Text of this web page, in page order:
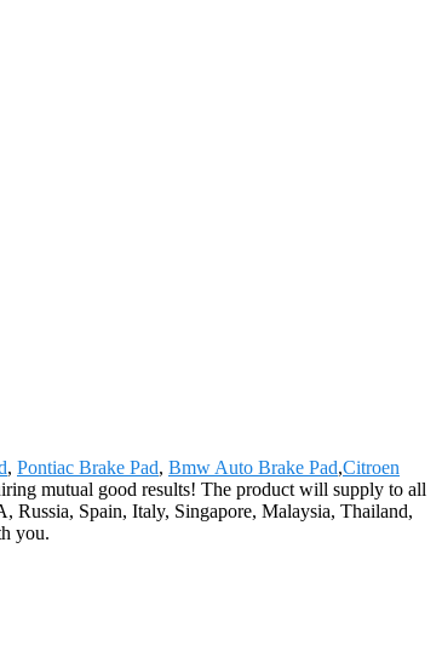
, Pontiac Brake Pad, Bmw Auto Brake Pad,Citroen
mutual good results! The product will supply to all
Russia, Spain, Italy, Singapore, Malaysia, Thailand,
you.